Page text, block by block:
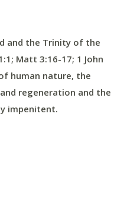
and the Trinity of the
Matt 3:16-17; 1 John
human nature, the
regeneration and the
impenitent.